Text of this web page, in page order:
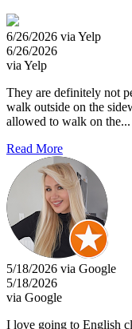
6/26/2026 via Yelp
6/26/2026
via Yelp
They are definitely not
walk outside on the
allowed to walk on the...
Read More
5/18/2026 via Google
5/18/2026
via Google
I love going to English